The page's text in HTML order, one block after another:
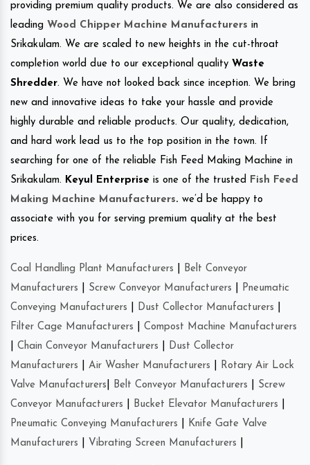
providing premium quality products. We are also considered as
leading Wood Chipper Machine Manufacturers in
Srikakulam. We are scaled to new heights in the cut-throat
completion world due to our exceptional quality Waste
Shredder. We have not looked back since inception. We bring
new and innovative ideas to take your hassle and provide
highly durable and reliable products. Our quality, dedication,
and hard work lead us to the top position in the town. If
searching for one of the reliable Fish Feed Making Machine in
Srikakulam. Keyul Enterprise is one of the trusted Fish Feed
Making Machine Manufacturers. we’d be happy to
associate with you for serving premium quality at the best
prices.
Coal Handling Plant Manufacturers
Belt Conveyor
Manufacturers
Screw Conveyor Manufacturers
Pneumatic
Conveying Manufacturers
Dust Collector Manufacturers
Filter Cage Manufacturers
Compost Machine Manufacturers
Chain Conveyor Manufacturers
Dust Collector
Manufacturers
Air Washer Manufacturers
Rotary Air Lock
Valve Manufacturers
Belt Conveyor Manufacturers
Screw
Conveyor Manufacturers
Bucket Elevator Manufacturers
Pneumatic Conveying Manufacturers
Knife Gate Valve
Manufacturers
Vibrating Screen Manufacturers